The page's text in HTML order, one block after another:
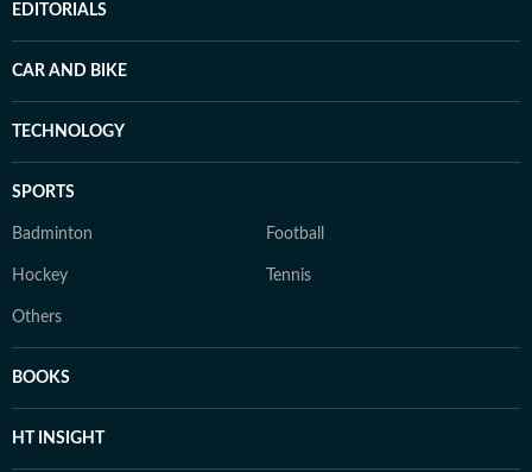
EDITORIALS
CAR AND BIKE
TECHNOLOGY
SPORTS
Badminton Football
Hockey Tennis
Others
BOOKS
HT INSIGHT